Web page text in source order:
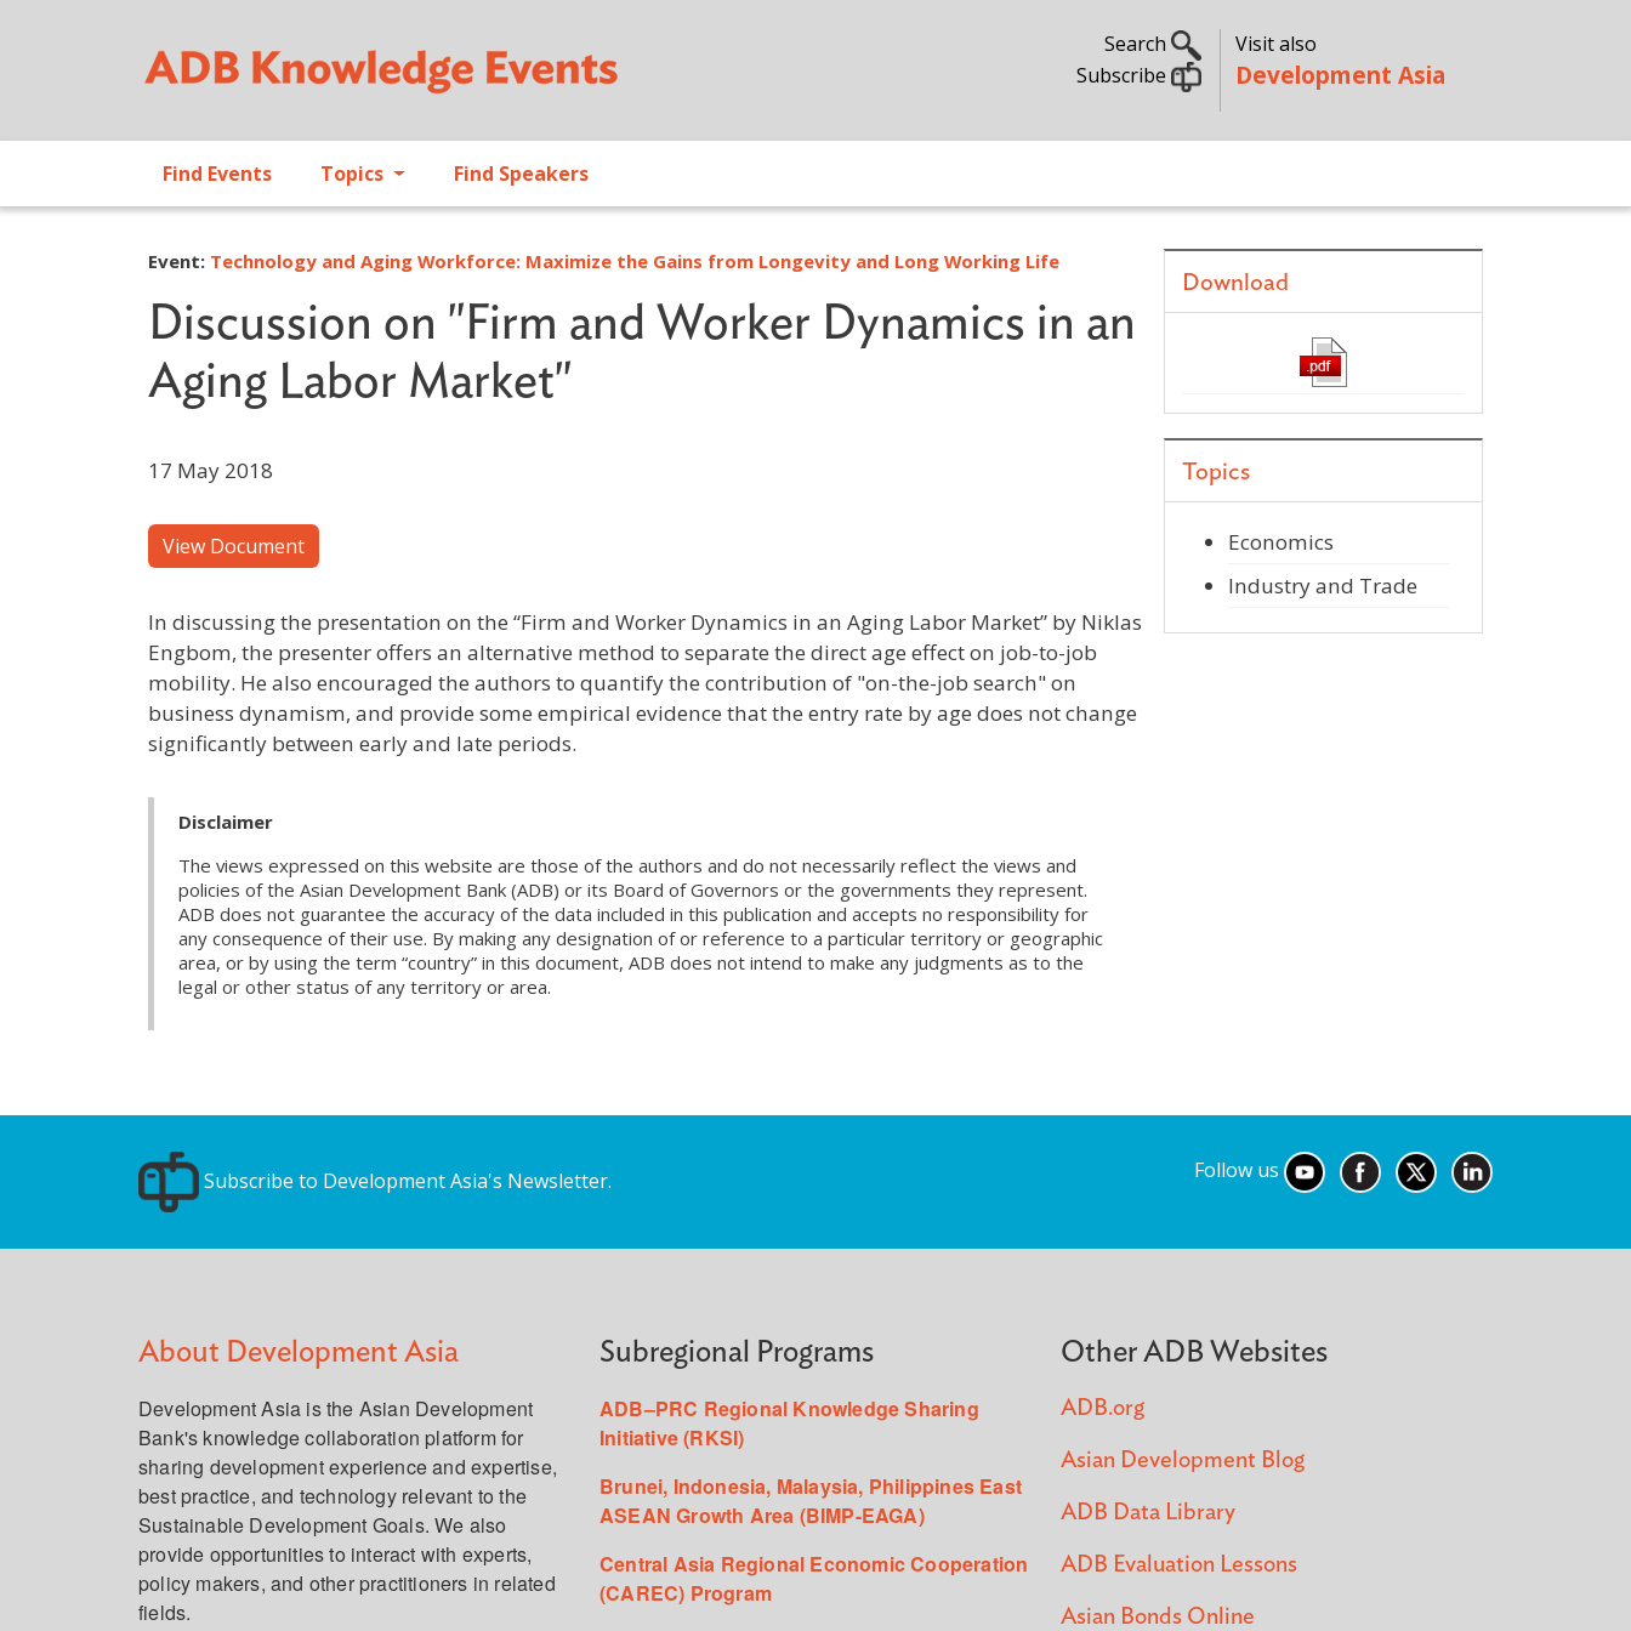
Search
Subscribe
Visit also
Development Asia
Find Events Topics Find Speakers
Event: Technology and Aging Workforce: Maximize the Gains from Longevity and Long Working Life
Discussion on "Firm and Worker Dynamics in an
Aging Labor Market"
17 May 2018
View Document
In discussing the presentation on the “Firm and Worker Dynamics in an Aging Labor Market” by Niklas
Engbom, the presenter offers an alternative method to separate the direct age effect on job-to-job
mobility. He also encouraged the authors to quantify the contribution of "on-the-job search" on
business dynamism, and provide some empirical evidence that the entry rate by age does not change
significantly between early and late periods.
Disclaimer
The views expressed on this website are those of the authors and do not necessarily reflect the views and
policies of the Asian Development Bank (ADB) or its Board of Governors or the governments they represent.
ADB does not guarantee the accuracy of the data included in this publication and accepts no responsibility for
any consequence of their use. By making any designation of or reference to a particular territory or geographic
area, or by using the term “country” in this document, ADB does not intend to make any judgments as to the
legal or other status of any territory or area.
Download
Topics
Economics
Industry and Trade
Subscribe to Development Asia's Newsletter. Follow us
About Development Asia
Development Asia is the Asian Development
Bank's knowledge collaboration platform for
sharing development experience and expertise,
best practice, and technology relevant to the
Sustainable Development Goals. We also
provide opportunities to interact with experts,
policy makers, and other practitioners in related
fields.
Subregional Programs
ADB–PRC Regional Knowledge Sharing
Initiative (RKSI)
Brunei, Indonesia, Malaysia, Philippines East
ASEAN Growth Area (BIMP-EAGA)
Central Asia Regional Economic Cooperation
(CAREC) Program
Other ADB Websites
ADB.org
Asian Development Blog
ADB Data Library
ADB Evaluation Lessons
Asian Bonds Online